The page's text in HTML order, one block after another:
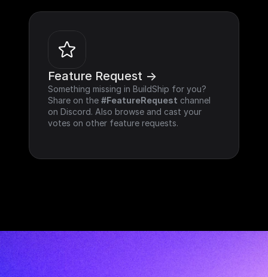
Feature Request ->
Something missing in BuildShip for you?
Share on the #FeatureRequest channel
on Discord. Also browse and cast your
votes on other feature requests.